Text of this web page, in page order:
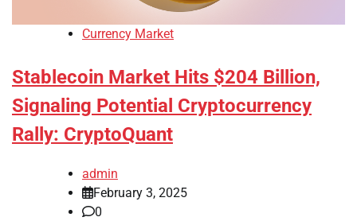
Currency Market
Stablecoin Market Hits $204 Billion,
Signaling Potential Cryptocurrency
Rally: CryptoQuant
admin
February 3, 2025
0